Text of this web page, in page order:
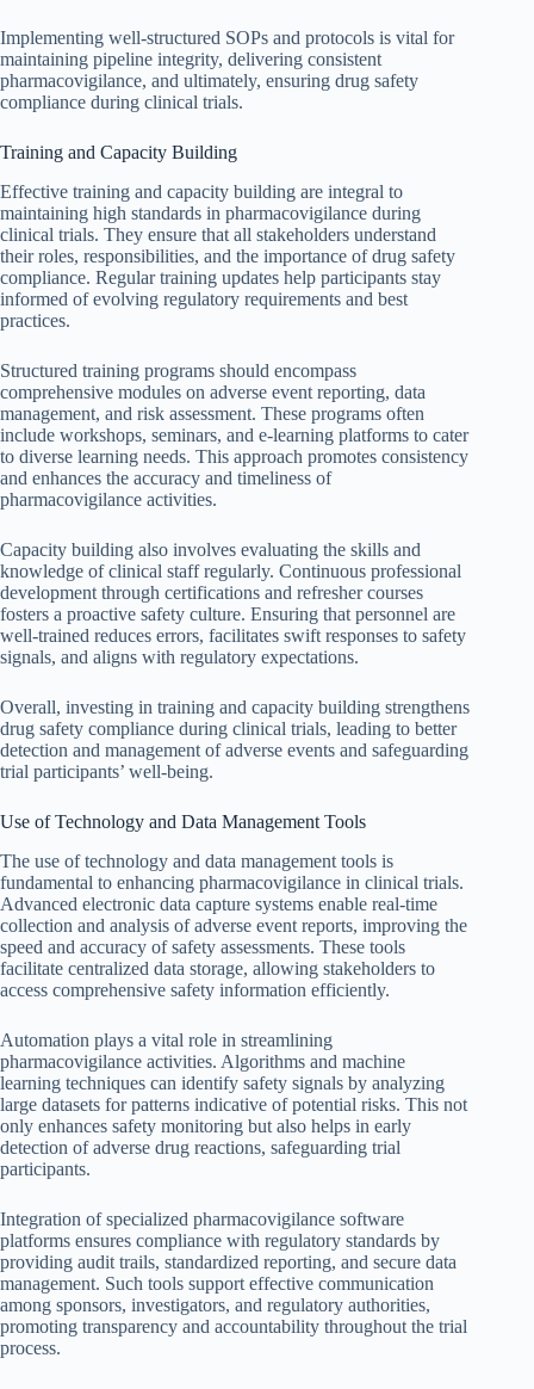
Implementing well-structured SOPs and protocols is vital for
maintaining pipeline integrity, delivering consistent
pharmacovigilance, and ultimately, ensuring drug safety
compliance during clinical trials.
Training and Capacity Building
Effective training and capacity building are integral to
maintaining high standards in pharmacovigilance during
clinical trials. They ensure that all stakeholders understand
their roles, responsibilities, and the importance of drug safety
compliance. Regular training updates help participants stay
informed of evolving regulatory requirements and best
practices.
Structured training programs should encompass
comprehensive modules on adverse event reporting, data
management, and risk assessment. These programs often
include workshops, seminars, and e-learning platforms to cater
to diverse learning needs. This approach promotes consistency
and enhances the accuracy and timeliness of
pharmacovigilance activities.
Capacity building also involves evaluating the skills and
knowledge of clinical staff regularly. Continuous professional
development through certifications and refresher courses
fosters a proactive safety culture. Ensuring that personnel are
well-trained reduces errors, facilitates swift responses to safety
signals, and aligns with regulatory expectations.
Overall, investing in training and capacity building strengthens
drug safety compliance during clinical trials, leading to better
detection and management of adverse events and safeguarding
trial participants’ well-being.
Use of Technology and Data Management Tools
The use of technology and data management tools is
fundamental to enhancing pharmacovigilance in clinical trials.
Advanced electronic data capture systems enable real-time
collection and analysis of adverse event reports, improving the
speed and accuracy of safety assessments. These tools
facilitate centralized data storage, allowing stakeholders to
access comprehensive safety information efficiently.
Automation plays a vital role in streamlining
pharmacovigilance activities. Algorithms and machine
learning techniques can identify safety signals by analyzing
large datasets for patterns indicative of potential risks. This not
only enhances safety monitoring but also helps in early
detection of adverse drug reactions, safeguarding trial
participants.
Integration of specialized pharmacovigilance software
platforms ensures compliance with regulatory standards by
providing audit trails, standardized reporting, and secure data
management. Such tools support effective communication
among sponsors, investigators, and regulatory authorities,
promoting transparency and accountability throughout the trial
process.